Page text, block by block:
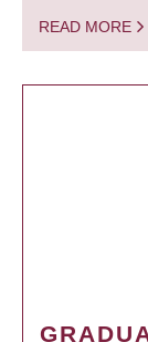
READ MORE